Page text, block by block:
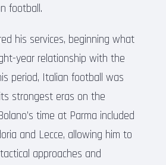
football.
his services, beginning what
year relationship with the
period, Italian football was
strongest eras on the
time at Parma included
and Lecce, allowing him to
approaches and